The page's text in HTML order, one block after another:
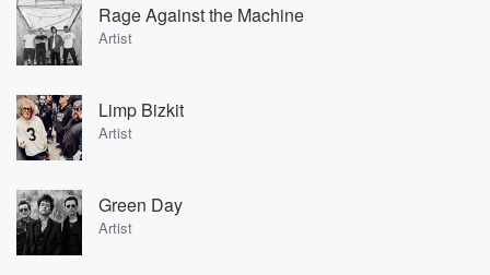
Rage Against the Machine
Artist
Limp Bizkit
Artist
Green Day
Artist